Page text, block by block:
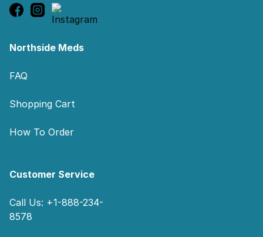
Northside Meds
FAQ
Shopping Cart
How To Order
Customer Service
Call Us: +1-888-234-
8578